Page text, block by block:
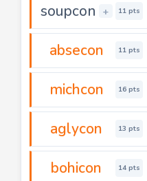
soupcon + 11 pts
absecon 11 pts
michcon 16 pts
aglycon 13 pts
bohicon 14 pts